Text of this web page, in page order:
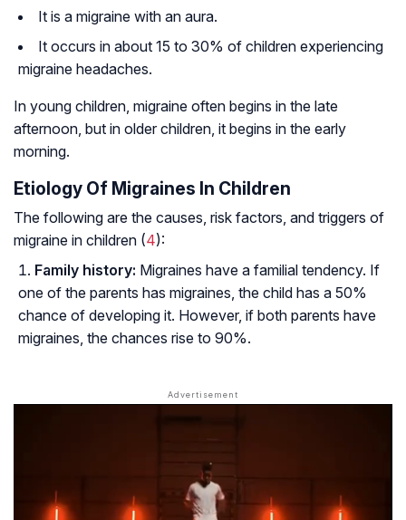
It is a migraine with an aura.
It occurs in about 15 to 30% of children experiencing
migraine headaches.
In young children, migraine often begins in the late
afternoon, but in older children, it begins in the early
morning.
Etiology Of Migraines In Children
The following are the causes, risk factors, and triggers of
migraine in children (4):
Family history: Migraines have a familial tendency. If
one of the parents has migraines, the child has a 50%
chance of developing it. However, if both parents have
migraines, the chances rise to 90%.